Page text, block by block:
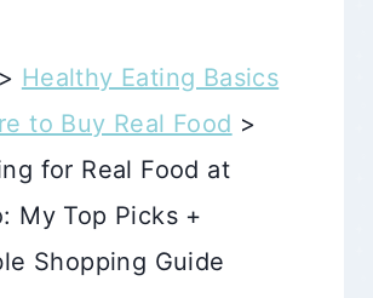
> Healthy Eating Basics
to Buy Real Food >
for Real Food at
My Top Picks +
Shopping Guide